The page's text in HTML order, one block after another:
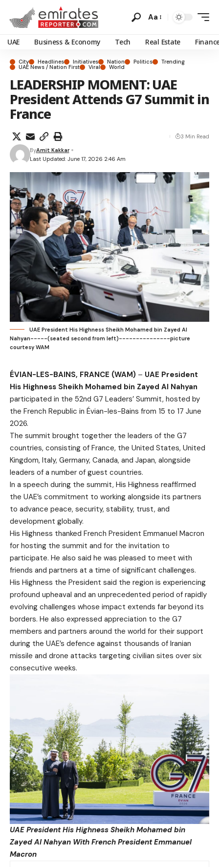
Aa
UAE Business & Economy Tech Real Estate
City Headlines Initiatives Nation Politics Trending
UAE News / Nation First Viral World
LEADERSHIP MOMENT: UAE
President Attends G7 Summit in
France
Last Updated: June 17, 2026 2:46 Am
ByAmit Kakkar
3 Min Read
UAE President His Highness Sheikh Mohamed bin Zayed Al
Nahyan-----(seated second from left)---------------picture
courtesy WAM
ÉVIAN-LES-BAINS, FRANCE (WAM) – UAE President
His Highness Sheikh Mohamed bin Zayed Al Nahyan
participated in the 52nd G7 Leaders’ Summit, hosted by
the French Republic in Évian-les-Bains from 15 to 17 June
2026.
The summit brought together the leaders of the G7
countries, consisting of France, the United States, United
Kingdom, Italy, Germany, Canada, and Japan, alongside
leaders of a number of guest countries.
In a speech during the summit, His Highness reaffirmed
the UAE’s commitment to working alongside its partners
to advance peace, security, stability, trust, and
development globally.
His Highness thanked French President Emmanuel Macron
for hosting the summit and for the invitation to
participate. He also said he was pleased to meet with
friends and partners at a time of significant challenges.
His Highness the President said the region is experiencing
profound upheaval and an unprecedented period of rapidly
evolving challenges whose impact extends far beyond its
borders. He also expressed appreciation to the G7
members and partners around the world for their support
during the UAE’s defence against thousands of Iranian
missile and drone attacks targeting civilian sites over six
consecutive weeks.
UAE President His Highness Sheikh Mohamed bin
Zayed Al Nahyan With French President Emmanuel
Macron